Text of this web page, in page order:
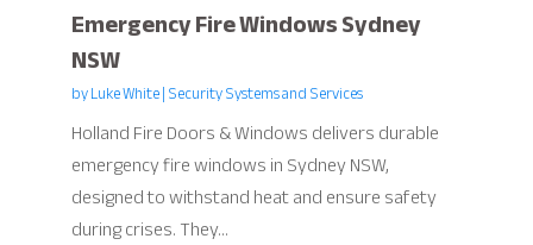
Emergency Fire Windows Sydney
NSW
byLuke White|Security Systems and Services
Holland Fire Doors & Windows delivers durable
emergency fire windows in Sydney NSW,
designed to withstand heat and ensure safety
during crises. They...